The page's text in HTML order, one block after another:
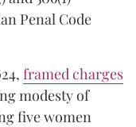
Penal Code
framed charges
modesty of
five women